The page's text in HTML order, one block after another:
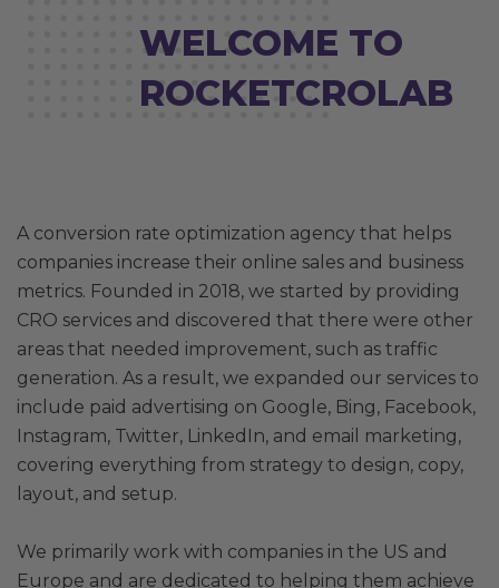
WELCOME TO
ROCKETCROLAB
A conversion rate optimization agency that helps
companies increase their online sales and business
metrics. Founded in 2018, we started by providing
CRO services and discovered that there were other
areas that needed improvement, such as traffic
generation. As a result, we expanded our services to
include paid advertising on Google, Bing, Facebook,
Instagram, Twitter, LinkedIn, and email marketing,
covering everything from strategy to design, copy,
layout, and setup.
We primarily work with companies in the US and
Europe and are dedicated to helping them achieve